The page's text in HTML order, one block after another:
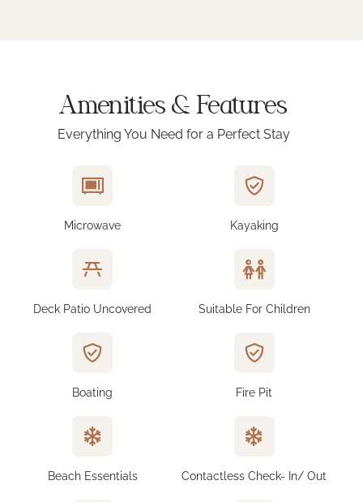
Amenities & Features
Everything You Need for a Perfect Stay
Microwave Kayaking
Deck Patio Uncovered Suitable For Children
Boating Fire Pit
Beach Essentials Contactless Check- In/ Out